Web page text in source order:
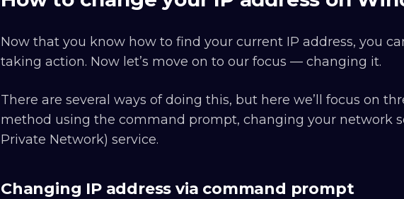
Now that you know how to find your current IP address, you
taking action. Now let’s move on to our focus — changing it.
There are several ways of doing this, but here we’ll focus on
method using the command prompt, changing your network
Private Network) service.
Changing IP address via command prompt